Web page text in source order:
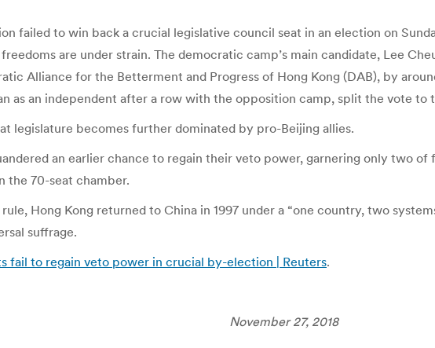
failed to win back a crucial legislative council seat in an election on
are under strain. The democratic camp’s main candidate, Lee
Alliance for the Betterment and Progress of Hong Kong (DAB), by
as an independent after a row with the opposition camp, split the vote
legislature becomes further dominated by pro-Beijing allies.
an earlier chance to regain their veto power, garnering only two
the 70-seat chamber.
Hong Kong returned to China in 1997 under a “one country, two
suffrage.
fail to regain veto power in crucial by-election | Reuters.
November 27, 2018